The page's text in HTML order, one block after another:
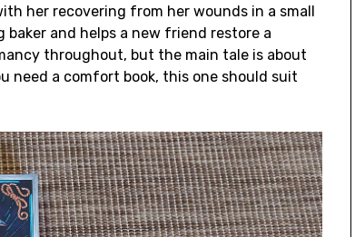
her recovering from her wounds in a small
baker and helps a new friend restore a
throughout, but the main tale is about
need a comfort book, this one should suit